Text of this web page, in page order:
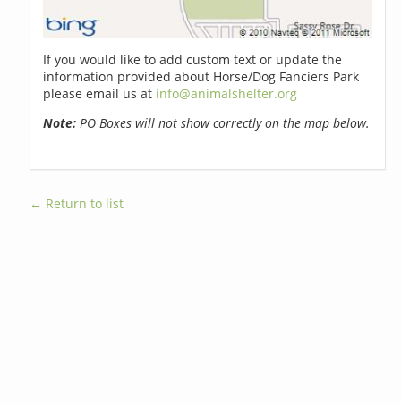
If you would like to add custom text or update the
information provided about Horse/Dog Fanciers Park
please email us at info@animalshelter.org
Note: PO Boxes will not show correctly on the map below.
← Return to list